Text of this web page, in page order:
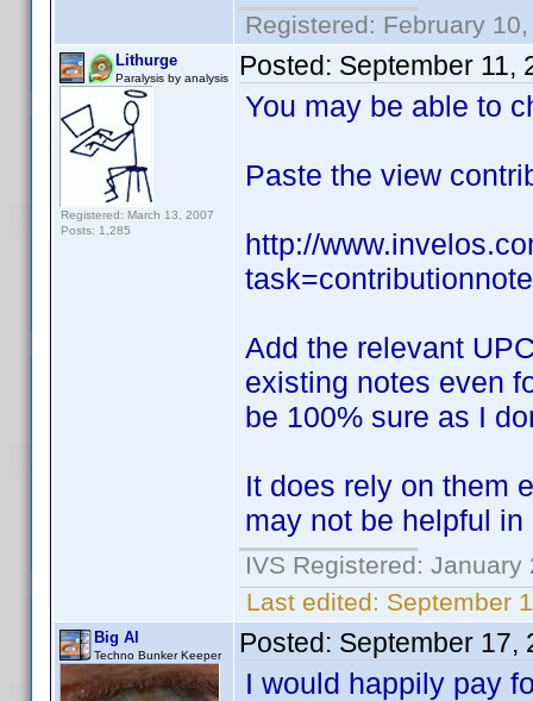
Registered: February
Lithurge
Paralysis by analysis
Registered: March 13, 2007
Posts: 1,285
Posted: September 11,
You may be able to
Paste the view
http://
Add the relevant
existing notes even
be 100% sure as I
It does rely on them
may not be helpful
IVS Registered: January
Last edited: September
Big Al
Techno Bunker Keeper Posted: September 17,
I would happily pay